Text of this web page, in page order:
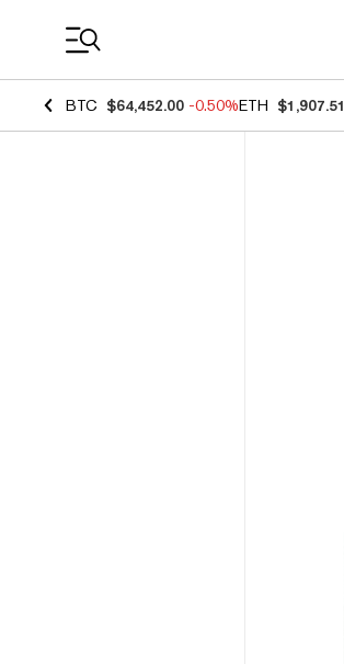
BTC $64,452.00 -0.50%ETH $1,907.51